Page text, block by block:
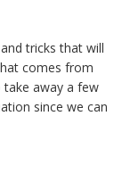
tricks that will
comes from
take away a few
since we can